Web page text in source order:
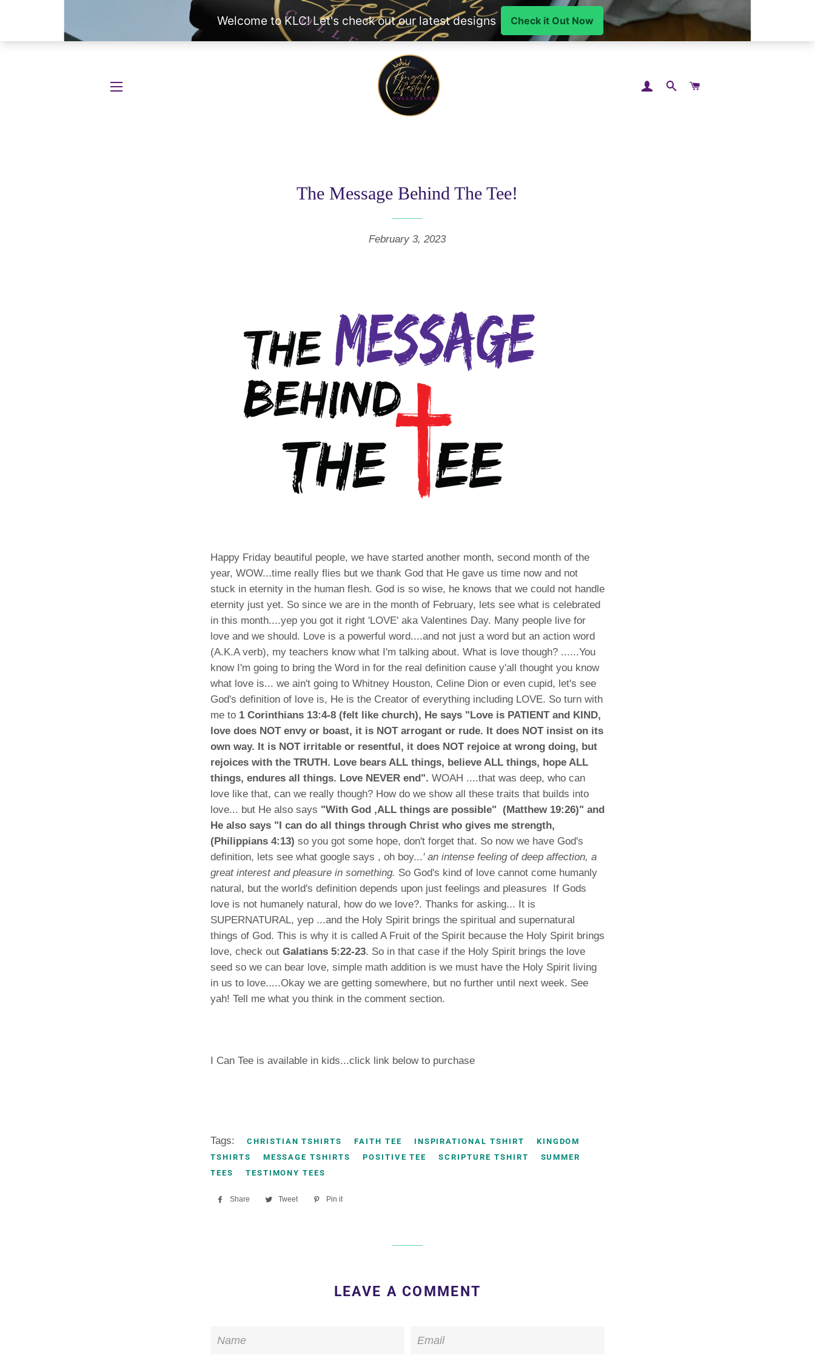
LOG INSEARCH
The Message Behind The Tee!
February 3, 2023
Happy Friday beautiful people, we have started another month, second month of the
year, WOW...time really flies but we thank God that He gave us time now and not
stuck in eternity in the human flesh. God is so wise, he knows that we could not handle
eternity just yet. So since we are in the month of February, lets see what is celebrated
in this month....yep you got it right 'LOVE' aka Valentines Day. Many people live for
love and we should. Love is a powerful word....and not just a word but an action word
(A.K.A verb), my teachers know what I'm talking about. What is love though? ......You
know I'm going to bring the Word in for the real definition cause y'all thought you know
what love is... we ain't going to Whitney Houston, Celine Dion or even cupid, let's see
God's definition of love is, He is the Creator of everything including LOVE. So turn with
me to 1 Corinthians 13:4-8 (felt like church), He says "Love is PATIENT and KIND,
love does NOT envy or boast, it is NOT arrogant or rude. It does NOT insist on its
own way. It is NOT irritable or resentful, it does NOT rejoice at wrong doing, but
rejoices with the TRUTH. Love bears ALL things, believe ALL things, hope ALL
things, endures all things. Love NEVER end". WOAH ....that was deep, who can
love like that, can we really though? How do we show all these traits that builds into
love... but He also says "With God ,ALL things are possible" (Matthew 19:26)" and
He also says "I can do all things through Christ who gives me strength,
(Philippians 4:13) so you got some hope, don't forget that. So now we have God's
definition, lets see what google says , oh boy...' an intense feeling of deep affection, a
great interest and pleasure in something. So God's kind of love cannot come humanly
natural, but the world's definition depends upon just feelings and pleasures If Gods
love is not humanely natural, how do we love?. Thanks for asking... It is
SUPERNATURAL, yep ...and the Holy Spirit brings the spiritual and supernatural
things of God. This is why it is called A Fruit of the Spirit because the Holy Spirit brings
love, check out Galatians 5:22-23. So in that case if the Holy Spirit brings the love
seed so we can bear love, simple math addition is we must have the Holy Spirit living
in us to love.....Okay we are getting somewhere, but no further until next week. See
yah! Tell me what you think in the comment section.
I Can Tee is available in kids...click link below to purchase
Tags: CHRISTIAN TSHIRTS FAITH TEE INSPIRATIONAL TSHIRT
KINGDOM
TSHIRTS
MESSAGE TSHIRTS POSITIVE TEE SCRIPTURE TSHIRT
SUMMER
TEES
TESTIMONY TEES
Share
Share
Tweet
Tweet
Pin it
LEAVE A COMMENT
Name Email